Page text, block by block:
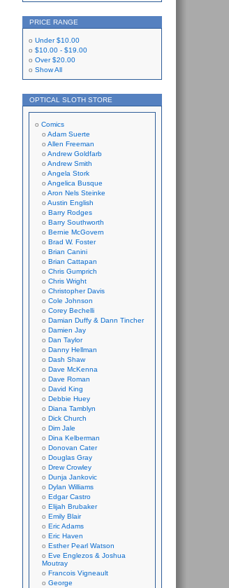
PRICE RANGE
Under$10.00
$10.00 - $19.00
Over$20.00
Show All
OPTICAL SLOTH STORE
Comics
Adam Suerte
Allen Freeman
Andrew Goldfarb
Andrew Smith
Angela Stork
Angelica Busque
Aron Nels Steinke
Austin English
Barry Rodges
Barry Southworth
Bernie McGovern
Brad W. Foster
Brian Canini
Brian Cattapan
Chris Gumprich
Chris Wright
Christopher Davis
Cole Johnson
Corey Bechelli
Damian Duffy & Dann Tincher
Damien Jay
Dan Taylor
Danny Hellman
Dash Shaw
Dave McKenna
Dave Roman
David King
Debbie Huey
Diana Tamblyn
Dick Church
Dim Jale
Dina Kelberman
Donovan Cater
Douglas Gray
Drew Crowley
Dunja Jankovic
Dylan Williams
Edgar Castro
Elijah Brubaker
Emily Blair
Eric Adams
Eric Haven
Esther Pearl Watson
Eve Englezos & Joshua
Moutray
Francois Vigneault
George